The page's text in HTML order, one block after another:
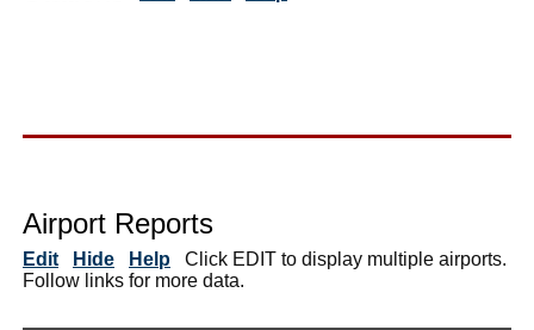
Airport Reports
Edit Hide Help Click EDIT to display multiple airports.
Follow links for more data.